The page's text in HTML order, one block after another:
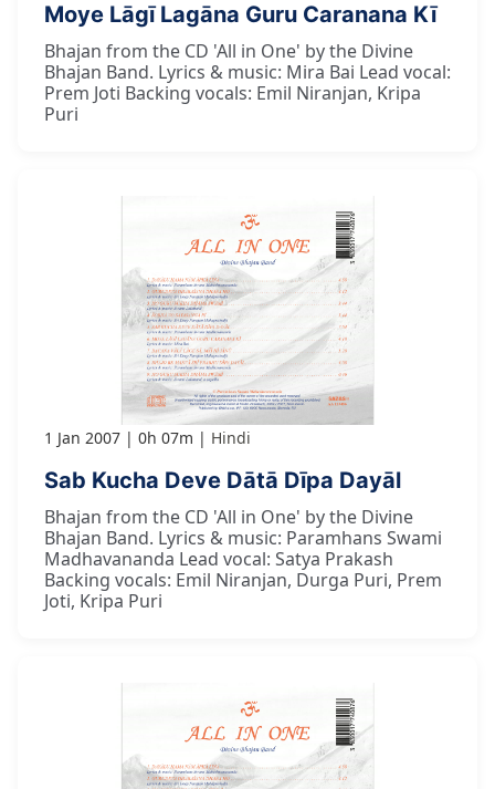
Moye Lāgī Lagāna Guru Caranana Kī
Bhajan from the CD 'All in One' by the Divine
Bhajan Band. Lyrics & music: Mira Bai Lead vocal:
Prem Joti Backing vocals: Emil Niranjan, Kripa
Puri
1 Jan 2007 0h 07m Hindi
Sab Kucha Deve Dātā Dīpa Dayāl
Bhajan from the CD 'All in One' by the Divine
Bhajan Band. Lyrics & music: Paramhans Swami
Madhavananda Lead vocal: Satya Prakash
Backing vocals: Emil Niranjan, Durga Puri, Prem
Joti, Kripa Puri